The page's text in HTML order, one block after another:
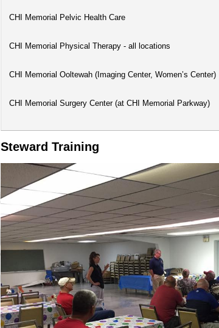
CHI Memorial Pelvic Health Care
CHI Memorial Physical Therapy - all locations
CHI Memorial Ooltewah (Imaging Center, Women’s Center)
CHI Memorial Surgery Center (at CHI Memorial Parkway)
Steward Training